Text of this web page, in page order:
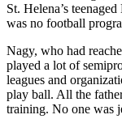
St. Helena’s
was no football
Nagy, who had
played a lot of
leagues and
play ball. All the
training. No one was